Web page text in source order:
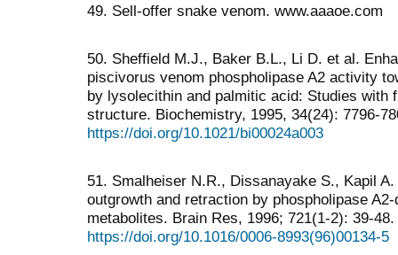
49. Sell-offer snake venom. www.aaaoe.com
50. Sheffield M.J., Baker B.L., Li D. et al.
piscivorus venom phospholipase A2 activity
by lysolecithin and palmitic acid: Studies with
structure. Biochemistry, 1995, 34(24): 7796-
https://doi.org/10.1021/bi00024a003
51. Smalheiser N.R., Dissanayake S., Kapil
outgrowth and retraction by phospholipase
metabolites. Brain Res, 1996; 721(1-2): 39-48.
https://doi.org/10.1016/0006-8993(96)00134-5